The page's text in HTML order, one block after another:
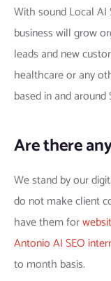
With sound Local AI
business will grow
leads and new
healthcare or any
based in and
Are there
We stand by our
do not make client
have them for
Antonio AI SEO
to month basis.